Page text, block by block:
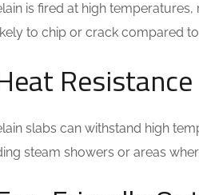
is fired at high
to chip or crack compared
Resistance
slabs can withstand high
steam showers or areas